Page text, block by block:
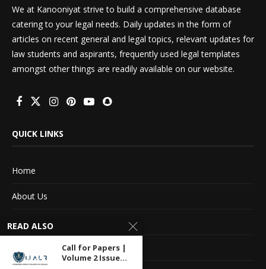
We at Kanooniyat strive to build a comprehensive database
catering to your legal needs. Daily updates in the form of
articles on recent general and legal topics, relevant updates for
law students and aspirants, frequently used legal templates
amongst other things are readily available on our website.
QUICK LINKS
Home
About Us
Advertise With Us
Terms of service
READ ALSO
Call for Papers |
Volume 2 Issue...